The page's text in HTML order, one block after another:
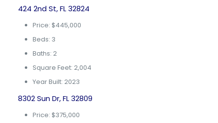
424 2nd St, FL 32824
Price: $445,000
Beds: 3
Baths: 2
Square Feet: 2,004
Year Built: 2023
8302 Sun Dr, FL 32809
Price: $375,000